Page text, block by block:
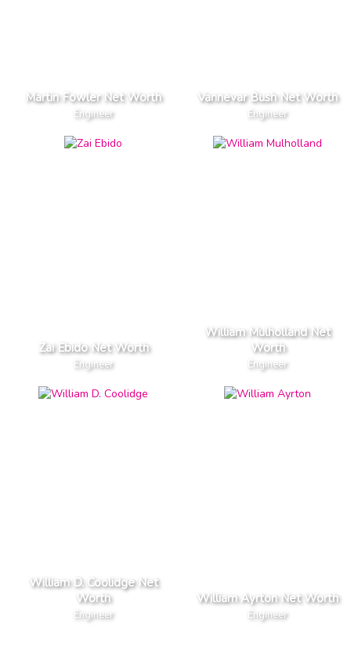
Martin Fowler Net Worth
Engineer
Vannevar Bush Net Worth
Engineer
Zai Ebido Net Worth
Engineer
William Mulholland Net
Worth
Engineer
William D. Coolidge Net
Worth
Engineer
William Ayrton Net Worth
Engineer